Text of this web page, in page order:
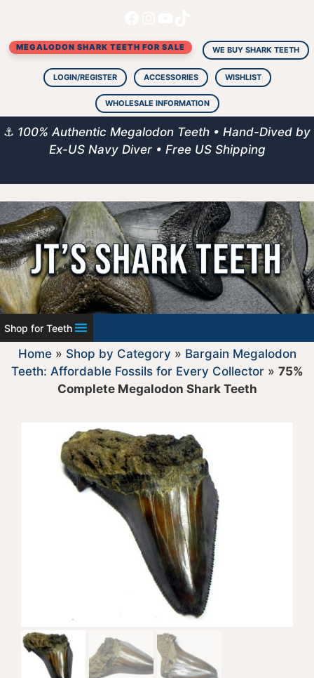
content
MEGALODON SHARK TEETH FOR SALE WE BUY SHARK TEETH
LOGIN/REGISTER ACCESSORIES WISHLIST
WHOLESALE INFORMATION
⚓ 100% Authentic Megalodon Teeth • Hand-Dived by
Ex-US Navy Diver • Free US Shipping
Shop for Teeth
Home» Shop by Category » Bargain Megalodon
Teeth: Affordable Fossils for Every Collector» 75%
Complete Megalodon Shark Teeth